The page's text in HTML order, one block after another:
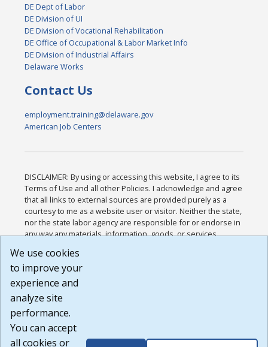
DE Dept of Labor
DE Division of UI
DE Division of Vocational Rehabilitation
DE Office of Occupational & Labor Market Info
DE Division of Industrial Affairs
Delaware Works
Contact Us
employment.training@delaware.gov
American Job Centers
DISCLAIMER: By using or accessing this website, I agree to its
Terms of Use and all other Policies. I acknowledge and agree
that all links to external sources are provided purely as a
courtesy to me as a website user or visitor. Neither the state,
nor the state labor agency are responsible for or endorse in
any way any materials, information, goods, or services
or any other practices of such sites. I acknowledge and
agree that the Terms of Use and all other Policies for this
Website are available to me, and I have read the
Build: 185cbd2bac10e1bc83ab283352c24c0a9f3fd098 ,
1.131
We use cookies
to improve your
experience and
analyze site
performance.
You can accept
all cookies or